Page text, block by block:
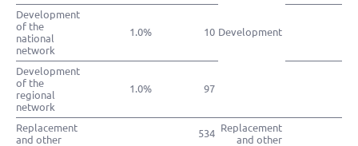
Development
Development
of the
national
network
1.0% 10
Development
of the
regional
network
1.0% 97
Replacement
and other
534 Replacement
and other